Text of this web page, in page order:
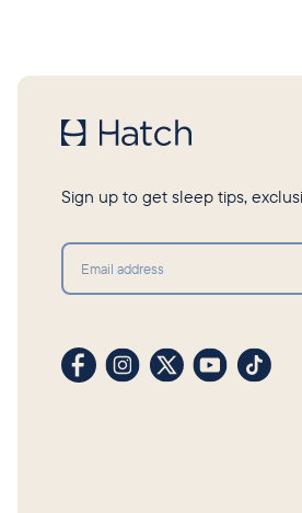
Sign up to get sleep tips,
Visit our Facebook profile
Visit our Instagram
Visit our profile
Visit our